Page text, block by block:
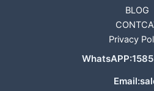
BLOG
Privacy